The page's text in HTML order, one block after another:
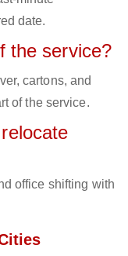
date.
the service?
cartons, and
of the service.
office shifting with